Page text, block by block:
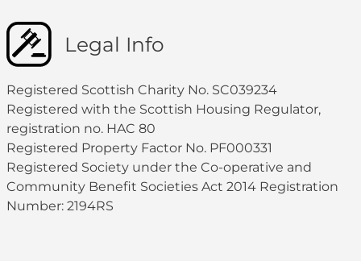
Legal Info
Registered Scottish Charity No. SC039234
Registered with the Scottish Housing Regulator,
registration no. HAC 80
Registered Property Factor No. PF000331
Registered Society under the Co-operative and
Community Benefit Societies Act 2014 Registration
Number: 2194RS